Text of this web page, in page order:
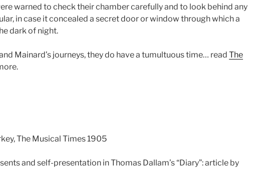
warned to check their chamber carefully and to look behind any
in case it concealed a secret door or window through which a
dark of night.
Mainard’s journeys, they do have a tumultuous time… read The
The Musical Times 1905
and self-presentation in Thomas Dallam’s “Diary”: article by